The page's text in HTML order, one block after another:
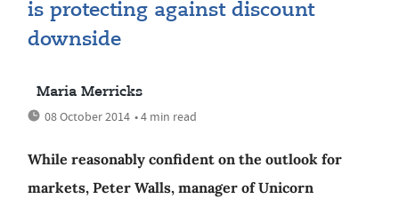
is protecting against discount
downside
Maria Merricks
08 October 2014 • 4 min read
While reasonably confident on the outlook for
markets, Peter Walls, manager of Unicorn